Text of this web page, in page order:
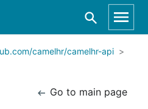
camelhr/camelhr-api
Go to main page